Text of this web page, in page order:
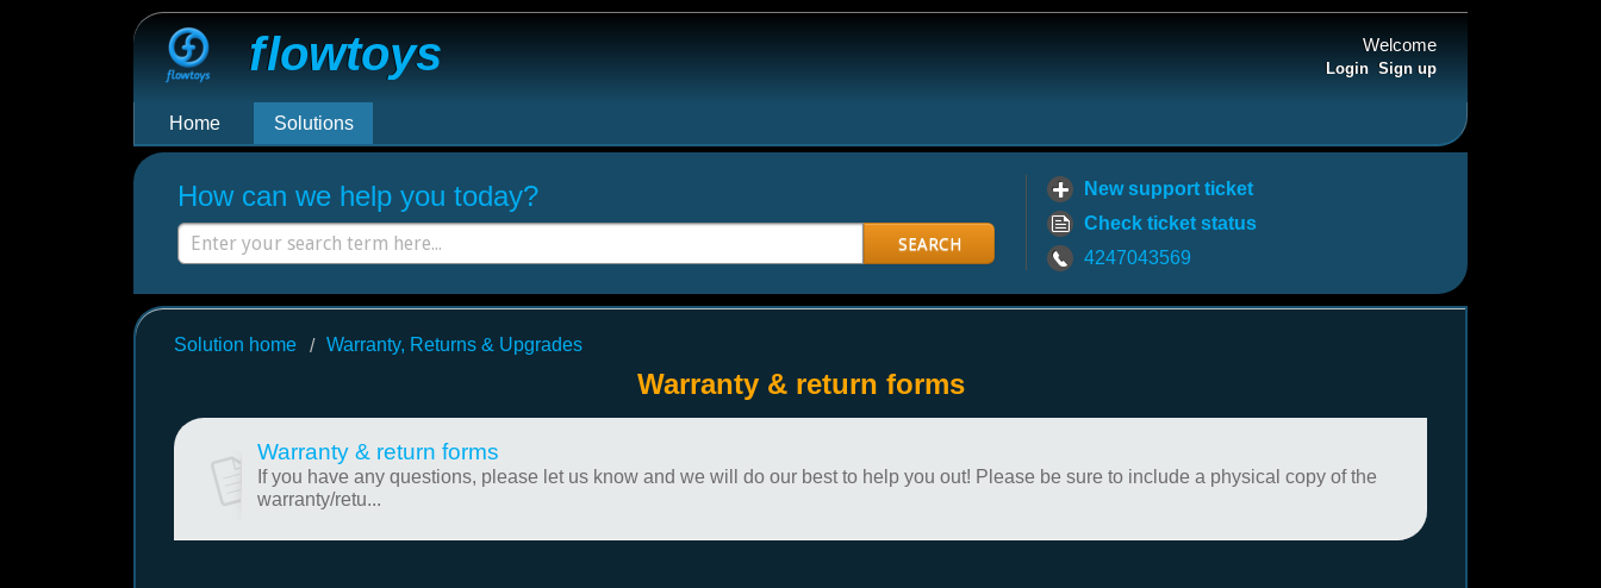
Flowtoys Welcome
Login Sign up
Home Solutions
How can we help you today?
SEARCH
New support ticket
Check ticket status
4247043569
Solution home Warranty, Returns & Upgrades
Warranty & return forms
Warranty & return forms
If you have any questions, please let us know and we will do our best to help you out! Please be sure to include a physical copy of the
warranty/retu...